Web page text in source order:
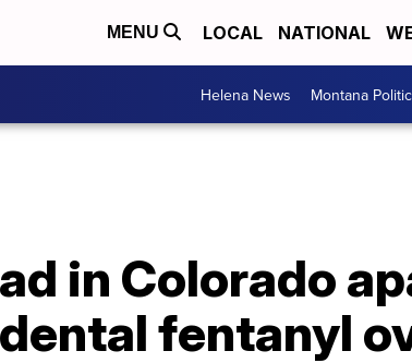
MENU LOCAL NATIONAL
Helena News Montana
in Colorado
fentanyl